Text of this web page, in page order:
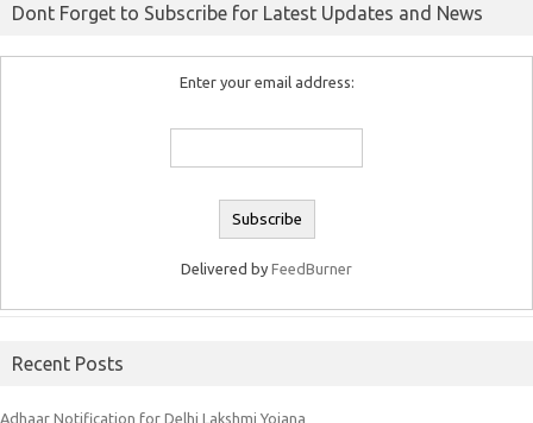
Dont Forget to Subscribe for Latest Updates and News
Enter your email address:
Delivered by FeedBurner
Recent Posts
Adhaar Notification for Delhi Lakshmi Yojana